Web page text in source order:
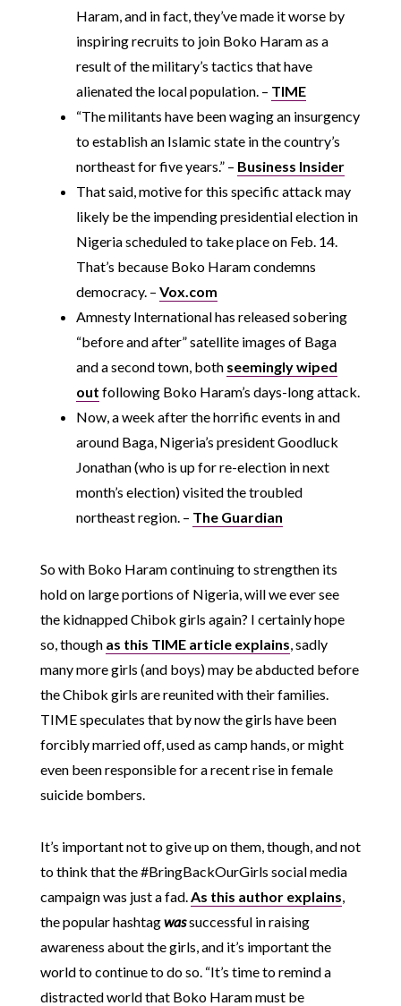
Haram, and in fact, they’ve made it worse by
inspiring recruits to join Boko Haram as a
result of the military’s tactics that have
alienated the local population. – TIME
“The militants have been waging an insurgency
to establish an Islamic state in the country’s
northeast for five years.” – Business Insider
That said, motive for this specific attack may
likely be the impending presidential election in
Nigeria scheduled to take place on Feb. 14.
That’s because Boko Haram condemns
democracy. – Vox.com
Amnesty International has released sobering
“before and after” satellite images of Baga
and a second town, both seemingly wiped
out following Boko Haram’s days-long attack.
Now, a week after the horrific events in and
around Baga, Nigeria’s president Goodluck
Jonathan (who is up for re-election in next
month’s election) visited the troubled
northeast region. – The Guardian
So with Boko Haram continuing to strengthen its
hold on large portions of Nigeria, will we ever see
the kidnapped Chibok girls again? I certainly hope
so, though as this TIME article explains, sadly
many more girls (and boys) may be abducted before
the Chibok girls are reunited with their families.
TIME speculates that by now the girls have been
forcibly married off, used as camp hands, or might
even been responsible for a recent rise in female
suicide bombers.
It’s important not to give up on them, though, and not
to think that the #BringBackOurGirls social media
campaign was just a fad.As this author explains,
the popular hashtagwassuccessful in raising
awareness about the girls, and it’s important the
world to continue to do so. “It’s time to remind a
distracted world that Boko Haram must be